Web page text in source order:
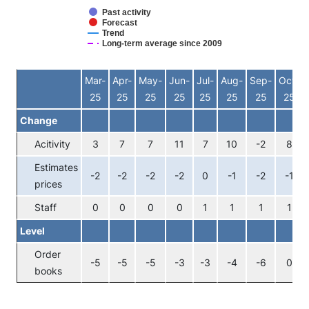
Past activity
Forecast
Trend
Long-term average since 2009
End of interactive chart.
Mar-
25
Apr-
25
May-
25
Jun-
25
Jul-
25
Aug-
25
Sep-
25
Oct-
25
Change
Acitivity 3 7 7 11 7 10 -2 8
Estimates
prices
-2 -2 -2 -2 0 -1 -2 -1
Staff 0 0 0 0 1 1 1 1
Level
Order
books
-5 -5 -5 -3 -3 -4 -6 0